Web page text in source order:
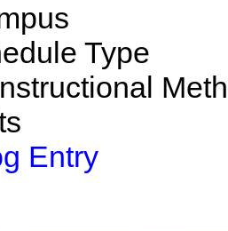
Type
Entry